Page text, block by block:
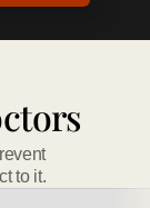
to it.